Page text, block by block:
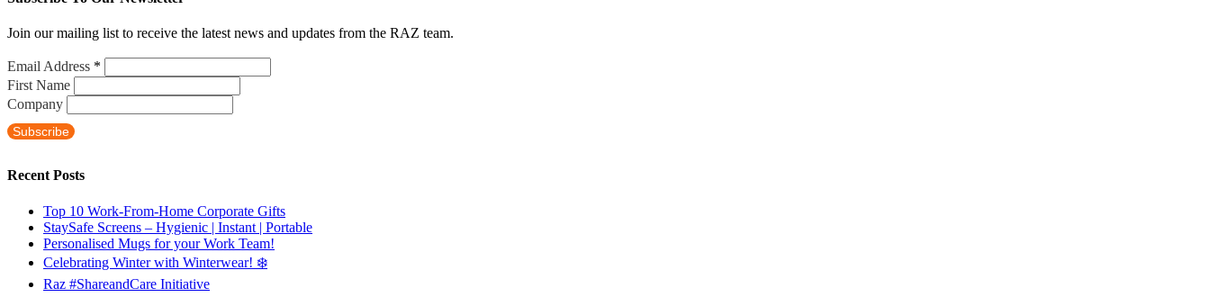
Join our mailing list to receive the latest news and updates from the RAZ team.
Email Address *
First Name
Company
Recent Posts
Top 10 Work-From-Home Corporate Gifts
StaySafe Screens – Hygienic | Instant | Portable
Personalised Mugs for your Work Team!
Celebrating Winter with Winterwear! ❄️
Raz #ShareandCare Initiative